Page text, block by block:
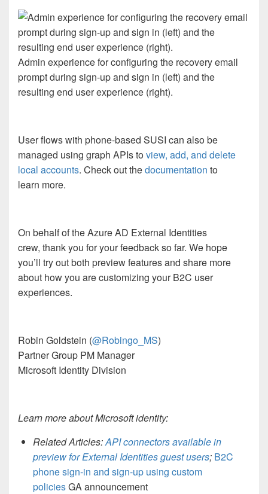
Admin experience for configuring the recovery email
prompt during sign-up and sign in (left) and the
resulting end user experience (right).
User flows with phone-based SUSI can also be
managed using graph APIstoview, add, and delete
local accounts. Check out thedocumentation to
learn more.
On behalf of the Azure AD External Identities
crew, thank you foryourfeedback so far. We hope
you’ll try out both preview features and share more
about howyou arecustomizing your B2C user
experiences.
Robin Goldstein (@Robingo_MS)
Partner Group PM Manager
Microsoft Identity Division
Learn more about Microsoft identity:
Related Articles:API connectors available in
preview for External Identities guest users; B2C
phone sign-in and sign-up using custom
policiesGA announcement